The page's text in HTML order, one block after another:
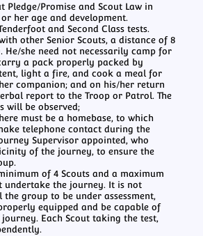
Pledge/Promise and Scout Law in
her age and development.
and Second Class tests.
other Senior Scouts, a distance of 8
He/she need not necessarily camp for
a pack properly packed by
light a fire, and cook a meal for
companion; and on his/her return
report to the Troop or Patrol. The
will be observed;
must be a homebase, to which
telephone contact during the
Supervisor appointed, who
of the journey, to ensure the
of 4 Scouts and a maximum
undertake the journey. It is not
group to be under assessment,
equipped and be capable of
Each Scout taking the test,